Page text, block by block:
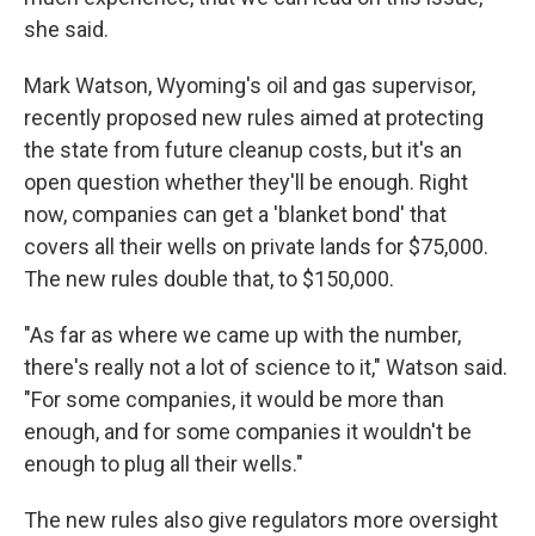
she said.
Mark Watson, Wyoming's oil and gas supervisor,
recently proposed new rules aimed at protecting
the state from future cleanup costs, but it's an
open question whether they'll be enough. Right
now, companies can get a 'blanket bond' that
covers all their wells on private lands for $75,000.
The new rules double that, to $150,000.
"As far as where we came up with the number,
there's really not a lot of science to it," Watson said.
"For some companies, it would be more than
enough, and for some companies it wouldn't be
enough to plug all their wells."
The new rules also give regulators more oversight